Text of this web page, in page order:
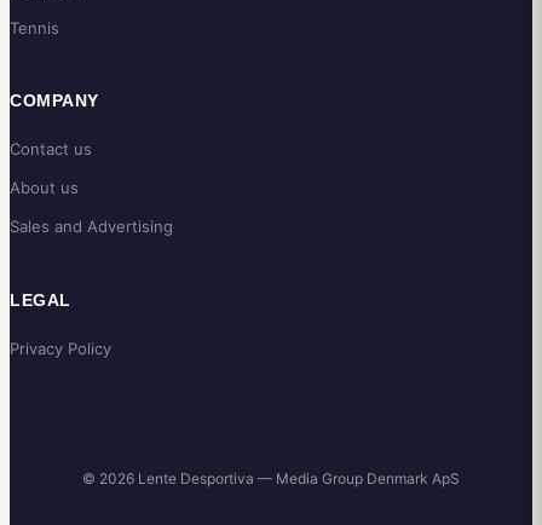
Tennis
COMPANY
Contact us
About us
Sales and Advertising
LEGAL
Privacy Policy
© 2026 Lente Desportiva — Media Group Denmark ApS